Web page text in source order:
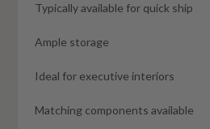
Typically available for quick ship
Ample storage
Ideal for executive interiors
Matching components available